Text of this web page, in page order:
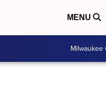
MENU
Milwaukee